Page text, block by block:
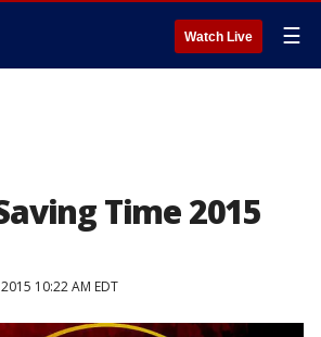
Watch Live ☰
Time 2015
10:22 AM EDT